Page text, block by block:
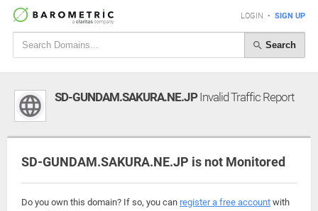
LOGIN • SIGN UP
Search
SD-GUNDAM.SAKURA.NE.JPInvalid Traffic Report
SD-GUNDAM.SAKURA.NE.JP is not Monitored
Do you own this domain? If so, you can register a free account with